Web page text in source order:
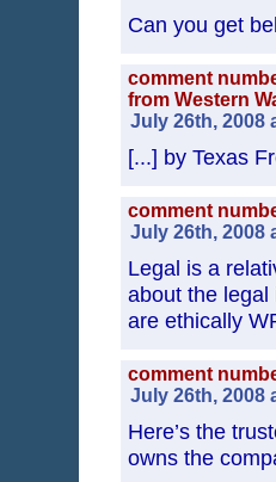
Can you get
comment
from Western
July 26th, 2008
[...] by Texas
comment
July 26th, 2008
Legal is a
about the legal
are ethically
comment
July 26th, 2008
Here’s the
owns the